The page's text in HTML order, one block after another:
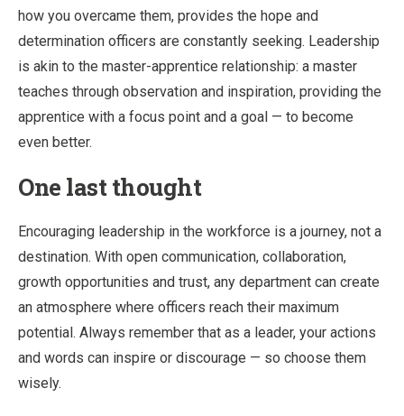
how you overcame them, provides the hope and
determination officers are constantly seeking. Leadership
is akin to the master-apprentice relationship: a master
teaches through observation and inspiration, providing the
apprentice with a focus point and a goal — to become
even better.
One last thought
Encouraging leadership in the workforce is a journey, not a
destination. With open communication, collaboration,
growth opportunities and trust, any department can create
an atmosphere where officers reach their maximum
potential. Always remember that as a leader, your actions
and words can inspire or discourage — so choose them
wisely.